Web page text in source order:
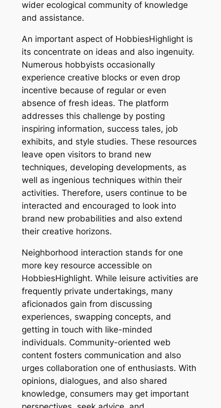
wider ecological community of knowledge
and assistance.
An important aspect of HobbiesHighlight is
its concentrate on ideas and also ingenuity.
Numerous hobbyists occasionally
experience creative blocks or even drop
incentive because of regular or even
absence of fresh ideas. The platform
addresses this challenge by posting
inspiring information, success tales, job
exhibits, and style studies. These resources
leave open visitors to brand new
techniques, developing developments, as
well as ingenious techniques within their
activities. Therefore, users continue to be
interacted and encouraged to look into
brand new probabilities and also extend
their creative horizons.
Neighborhood interaction stands for one
more key resource accessible on
HobbiesHighlight. While leisure activities are
frequently private undertakings, many
aficionados gain from discussing
experiences, swapping concepts, and
getting in touch with like-minded
individuals. Community-oriented web
content fosters communication and also
urges collaboration one of enthusiasts. With
opinions, dialogues, and also shared
knowledge, consumers may get important